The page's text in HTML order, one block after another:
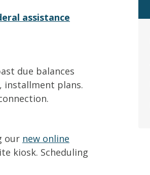
assistance
due balances
installment plans.
our new online
kiosk. Scheduling